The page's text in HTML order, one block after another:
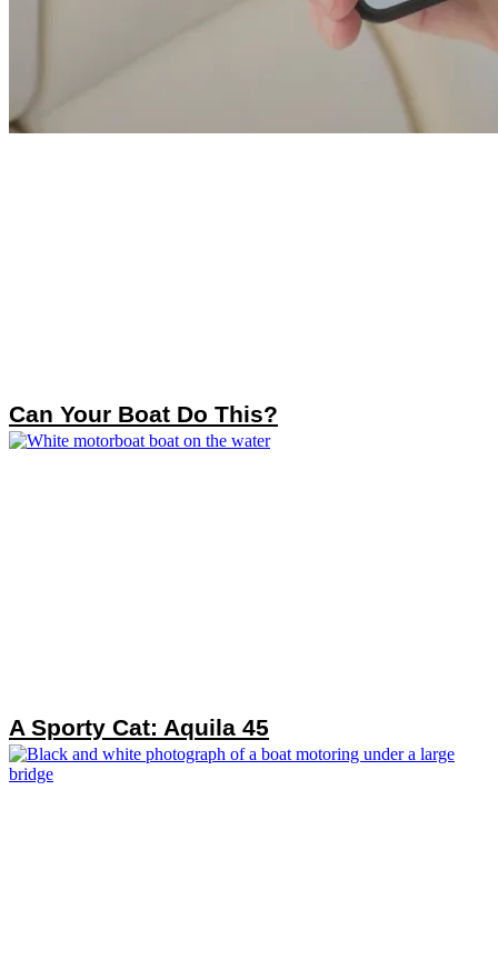
Can Your Boat Do This?
A Sporty Cat: Aquila 45